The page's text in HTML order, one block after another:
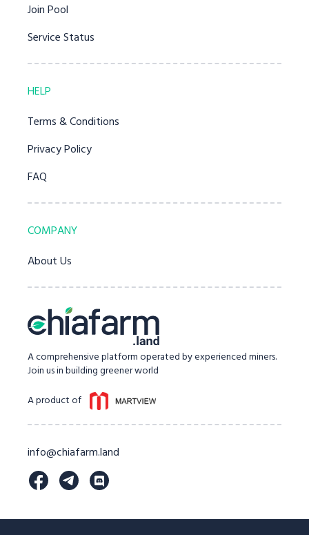
Join Pool
Service Status
HELP
Terms & Conditions
Privacy Policy
FAQ
COMPANY
About Us
A comprehensive platform operated by experienced miners.
Join us in building greener world
A product of
info@chiafarm.land